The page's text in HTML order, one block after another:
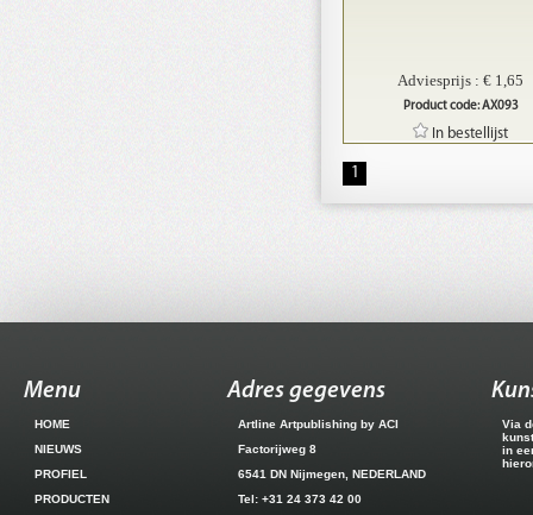
Adviesprijs : € 1,65
Product code: AX093
In bestellijst
1
Menu
HOME
NIEUWS
PROFIEL
PRODUCTEN
Adres gegevens
Artline Artpublishing by ACI
Factorijweg 8
6541 DN Nijmegen, NEDERLAND
Tel: +31 24 373 42 00
Via
in